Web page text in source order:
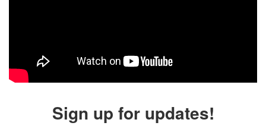
Sign up for updates!